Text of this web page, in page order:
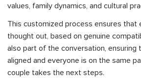
values, family dynamics, and cultural
This customized process ensures that
thought out, based on genuine
also part of the conversation, ensuring
aligned and everyone is on the same
couple takes the next steps.